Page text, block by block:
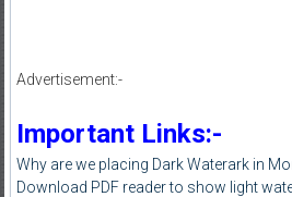
Advertisement:-
Important Links:-
Why are we placing Dark Waterark in
Download PDF reader to show light